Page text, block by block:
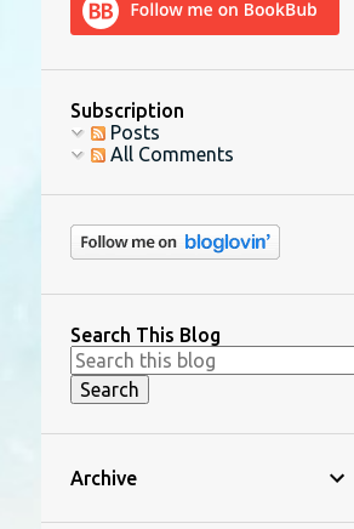
Subscription
Posts
All Comments
Search This Blog
Archive